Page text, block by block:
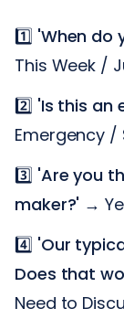
1️⃣ 'When do
This Week /
2️⃣ 'Is this an
Emergency /
3️⃣ 'Are you
maker?' →
4️⃣ 'Our
Does that
Need to